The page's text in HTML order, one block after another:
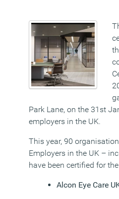
Park Lane, on the 31st
employers in the UK.
This year, 90
Employers in the UK –
have been certified for
Alcon Eye Care